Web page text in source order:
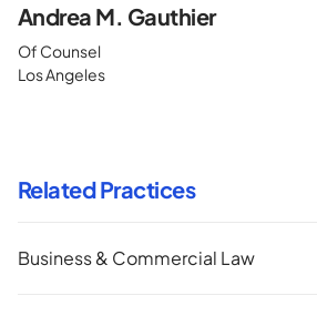
Andrea M. Gauthier
Of Counsel
Los Angeles
Related Practices
Business & Commercial Law